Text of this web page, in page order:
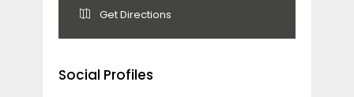
Get Directions
Social Profiles